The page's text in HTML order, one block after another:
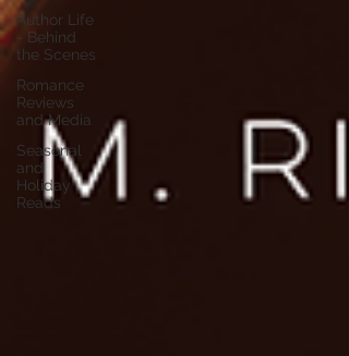
Author Life
- Behind
the Scenes
Romance
Reviews
and Media
Seasonal
and
Holiday
Reads